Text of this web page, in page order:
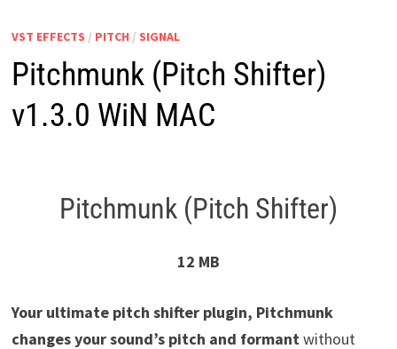
VST EFFECTS / PITCH / SIGNAL
Pitchmunk (Pitch Shifter)
v1.3.0 WiN MAC
Pitchmunk (Pitch Shifter)
12 MB
Your ultimate pitch shifter plugin, Pitchmunk
changes your sound’s pitch and formantwithout